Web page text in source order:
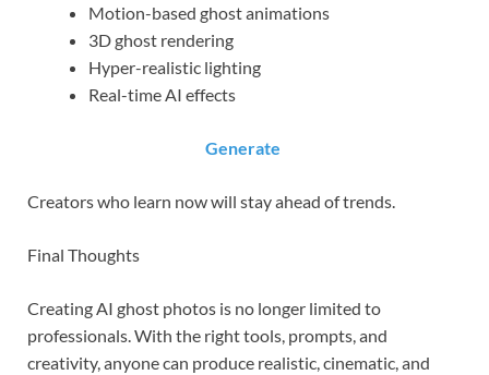
Motion-based ghost animations
3D ghost rendering
Hyper-realistic lighting
Real-time AI effects
Generate
Creators who learn now will stay ahead of trends.
Final Thoughts
Creating AI ghost photos is no longer limited to
professionals. With the right tools, prompts, and
creativity, anyone can produce realistic, cinematic, and